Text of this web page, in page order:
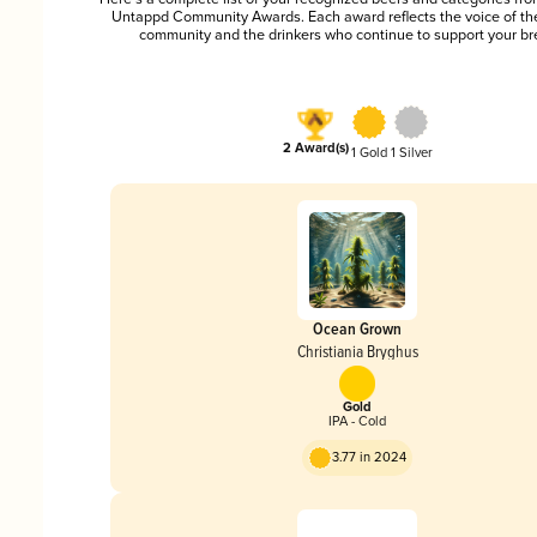
Untappd Community Awards. Each award reflects the voice of
community and the drinkers who continue to support your
2 Award(s)1 Gold 1 Silver
Ocean Grown
Christiania Bryghus
Gold
IPA - Cold
3.77 in 2024